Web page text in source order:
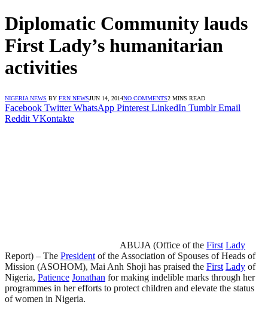
Diplomatic Community lauds
First Lady’s humanitarian
activities
NIGERIA NEWS BY FRN NEWSJUN 14, 2014NO COMMENTS2 MINS READ
Facebook Twitter WhatsApp Pinterest LinkedIn Tumblr Email
Reddit VKontakte
ABUJA (Office of the First Lady
Report) – The President of the Association of Spouses of Heads of
Mission (ASOHOM), Mai Anh Shoji has praised the First Lady of
Nigeria, Patience Jonathan for making indelible marks through her
programmes in her efforts to protect children and elevate the status
of women in Nigeria.